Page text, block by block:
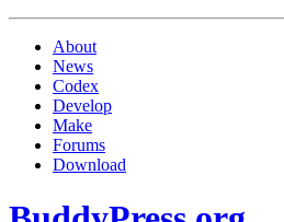
About
News
Codex
Develop
Make
Forums
Download